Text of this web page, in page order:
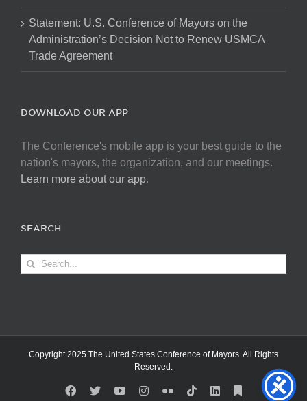
Statement: U.S. Conference of Mayors on the
Administration’s Decision Not to Renew USMCA
Trade Agreement
DOWNLOAD OUR APP
The Conference's mobile app is your best guide to the
nation's mayors, the organization, and our meetings.
Learn more about our app.
SEARCH
Search
Copyright 2025 The United States Conference of Mayors. All Rights
Reserved.
Facebook
X YouTubeInstagram
FlickrTiktokLinkedInSubstack